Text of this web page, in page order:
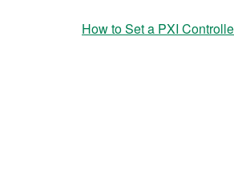
How to Set a PXI